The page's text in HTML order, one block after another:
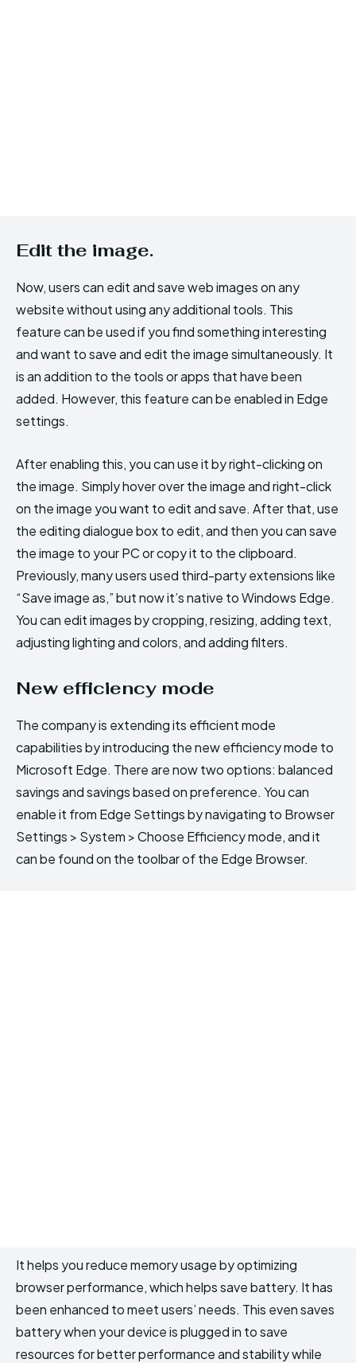
Edit the image.
Now, users can edit and save web images on any
website without using any additional tools. This
feature can be used if you find something interesting
and want to save and edit the image simultaneously. It
is an addition to the tools or apps that have been
added. However, this feature can be enabled in Edge
settings.
After enabling this, you can use it by right-clicking on
the image. Simply hover over the image and right-click
on the image you want to edit and save. After that, use
the editing dialogue box to edit, and then you can save
the image to your PC or copy it to the clipboard.
Previously, many users used third-party extensions like
“Save image as,” but now it’s native to Windows Edge.
You can edit images by cropping, resizing, adding text,
adjusting lighting and colors, and adding filters.
New efficiency mode
The company is extending its efficient mode
capabilities by introducing the new efficiency mode to
Microsoft Edge. There are now two options: balanced
savings and savings based on preference. You can
enable it from Edge Settings by navigating to Browser
Settings > System > Choose Efficiency mode, and it
can be found on the toolbar of the Edge Browser.
It helps you reduce memory usage by optimizing
browser performance, which helps save battery. It has
been enhanced to meet users’ needs. This even saves
battery when your device is plugged in to save
resources for better performance and stability while